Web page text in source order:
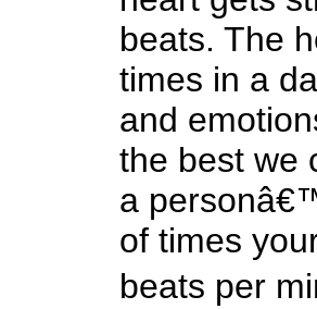
beats. The
times in a
and
the best we
a
of times
beats per